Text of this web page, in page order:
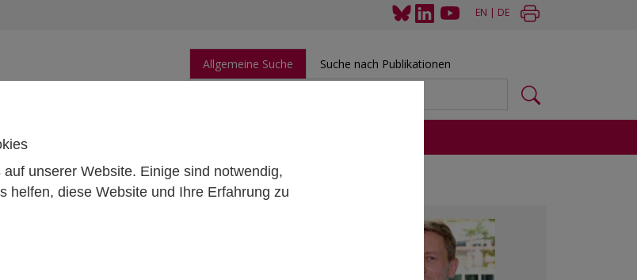
unserer Website. Einige sind notwendig,
helfen, diese Website und Ihre Erfahrung zu
EN | DE
Allgemeine Suche Suche nach Publikationen
Publikationen